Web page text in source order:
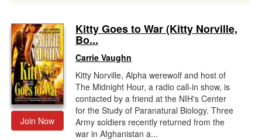
Join Now
Kitty Goes to War (Kitty Norville,
Bo...
Carrie Vaughn
Kitty Norville, Alpha werewolf and host of
The Midnight Hour, a radio call-in show, is
contacted by a friend at the NIH's Center
for the Study of Paranatural Biology. Three
Army soldiers recently returned from the
war in Afghanistan a...